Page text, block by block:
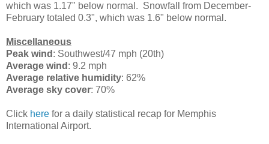
which was 1.17" below normal. Snowfall from December-
February totaled 0.3", which was 1.6" below normal.
Miscellaneous
Peak wind : Southwest/47 mph (20th)
Average wind : 9.2 mph
Average relative humidity: 62%
Average sky cover: 70%
Click here for a daily statistical recap for Memphis
International Airport.